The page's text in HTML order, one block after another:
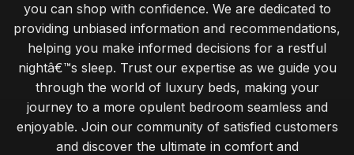
you can shop with confidence. We are dedicated to
providing unbiased information and recommendations,
helping you make informed decisions for a restful
nightâ€™s sleep. Trust our expertise as we guide you
through the world of luxury beds, making your
journey to a more opulent bedroom seamless and
enjoyable. Join our community of satisfied customers
and discover the ultimate in comfort and